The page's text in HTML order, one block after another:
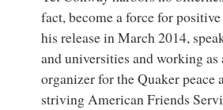
fact, become a force for
his release in March 2014,
and universities and working
organizer for the Quaker peace
strivingAmerican Friends